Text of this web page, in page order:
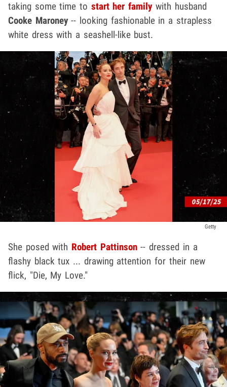
taking some time to start her familywith husband
Cooke Maroney-- looking fashionable in a strapless
white dress with a seashell-like bust.
Getty
She posed with Robert Pattinson-- dressed in a
flashy black tux ... drawing attention for their new
flick, "Die, My Love."